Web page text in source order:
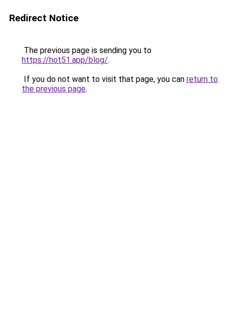
Redirect Notice
The previous page is sending you to
https://hot51.app/blog/.
If you do not want to visit that page, you can return to
the previous page.